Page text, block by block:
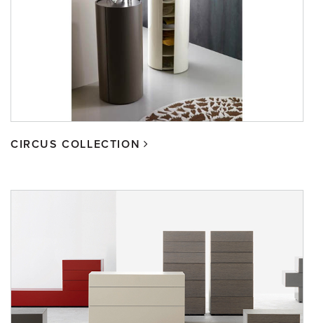
CIRCUS COLLECTION